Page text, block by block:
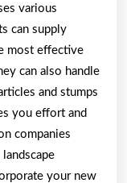
various
can supply
most effective
can also handle
and stumps
you effort and
companies
your new